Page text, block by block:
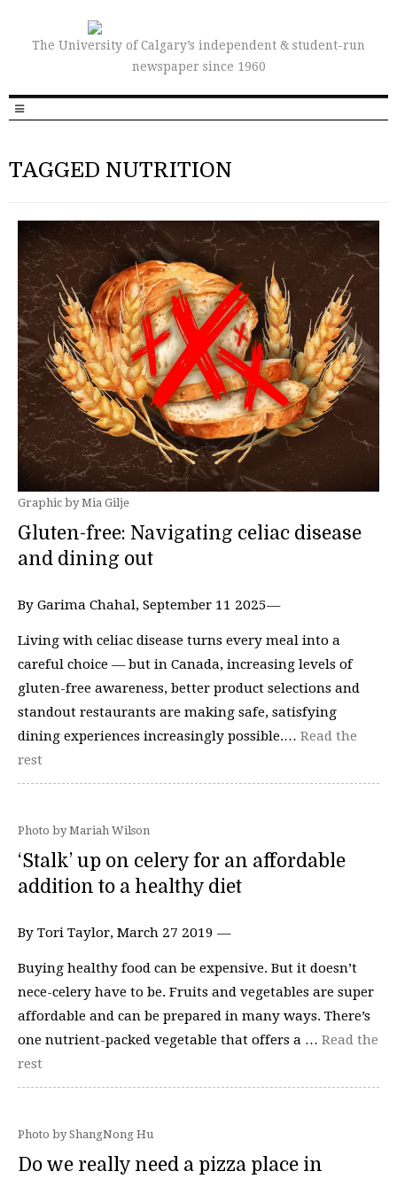
The University of Calgary’s independent & student-run
newspaper since 1960
TAGGED NUTRITION
Graphic by Mia Gilje
Gluten-free: Navigating celiac disease
and dining out
By Garima Chahal, September 11 2025—
Living with celiac disease turns every meal into a
careful choice — but in Canada, increasing levels of
gluten-free awareness, better product selections and
standout restaurants are making safe, satisfying
dining experiences increasingly possible.… Read the
rest
Photo by Mariah Wilson
‘Stalk’ up on celery for an affordable
addition to a healthy diet
By Tori Taylor, March 27 2019 —
Buying healthy food can be expensive. But it doesn’t
nece-celery have to be. Fruits and vegetables are super
affordable and can be prepared in many ways. There’s
one nutrient-packed vegetable that offers a … Read the
rest
Photo by ShangNong Hu
Do we really need a pizza place in